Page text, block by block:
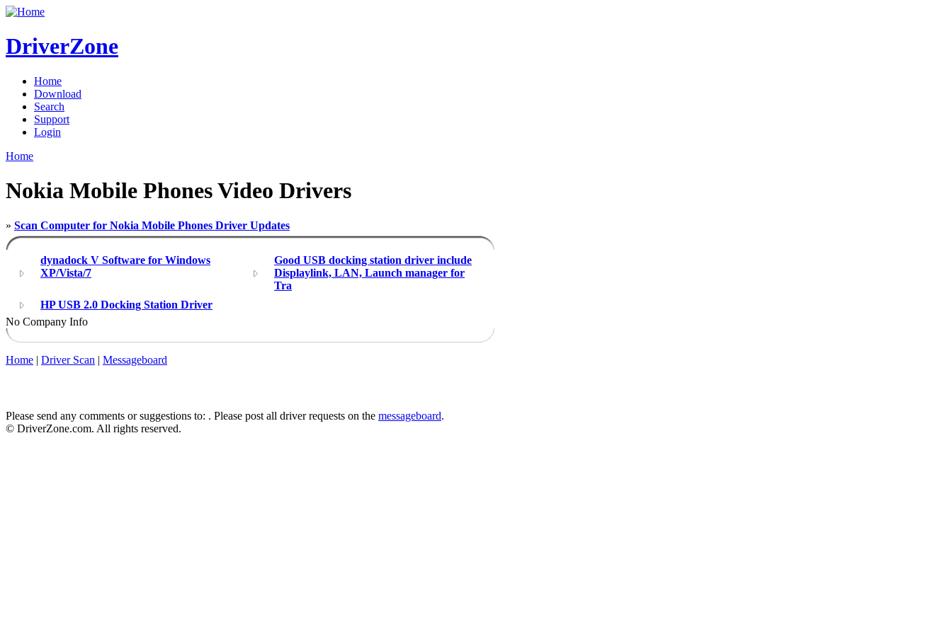
DriverZone
Home
Download
Search
Support
Login
Home
Nokia Mobile Phones Video Drivers
» Scan Computer for Nokia Mobile Phones Driver Updates
dynadock V Software for Windows
XP/Vista/7
Good USB docking station driver include
Displaylink, LAN, Launch manager for
Tra
HP USB 2.0 Docking Station Driver
No Company Info
Home | Driver Scan | Messageboard
Please send any comments or suggestions to: . Please post all driver requests on the messageboard.
© DriverZone.com. All rights reserved.